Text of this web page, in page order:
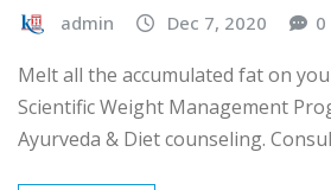
admin Dec 7, 2020 0
Melt all the accumulated fat on
Scientific Weight Management
Ayurveda & Diet counseling.